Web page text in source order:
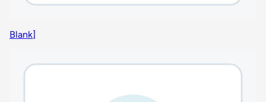
Blank]